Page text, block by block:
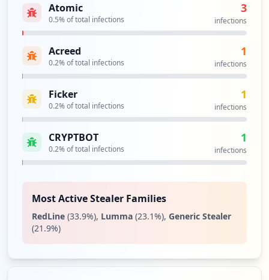
Atomic
0.5% of total infections
3
infections
Acreed
0.2% of total infections
1
infections
Ficker
0.2% of total infections
1
infections
CRYPTBOT
0.2% of total infections
1
infections
Most Active Stealer Families
RedLine (33.9%), Lumma (23.1%), Generic Stealer
(21.9%)